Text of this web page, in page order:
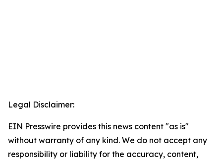
Legal Disclaimer:
EIN Presswire provides this news content "as is"
without warranty of any kind. We do not accept any
responsibility or liability for the accuracy, content,